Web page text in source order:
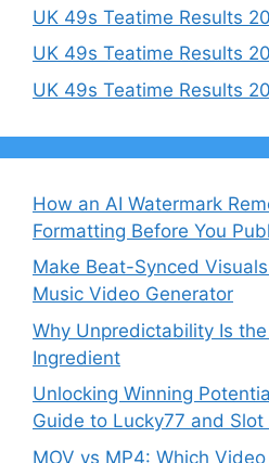
UK 49s Teatime Results
UK 49s Teatime Results
UK 49s Teatime Results
How an AI Watermark
Formatting Before You
Make Beat-Synced
Music Video Generator
Why Unpredictability Is the
Ingredient
Unlocking Winning
Guide to Lucky77 and Slot
MOV vs MP4: Which